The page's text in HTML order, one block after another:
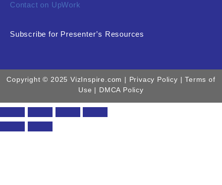
Contact on UpWork
Subscribe for Presenter’s Resources
Copyright © 2025 VizInspire.com | Privacy Policy | Terms of
Use | DMCA Policy